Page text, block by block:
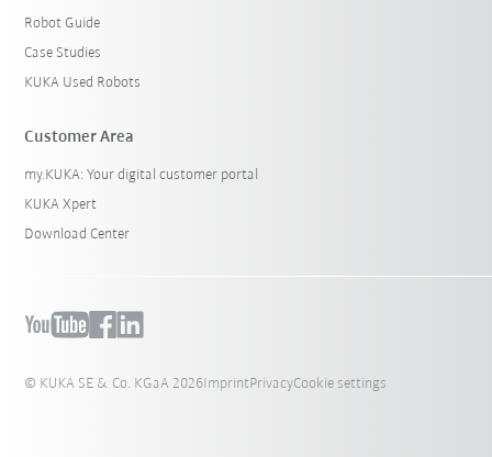
Robot Guide
Case Studies
KUKA Used Robots
Customer Area
my.KUKA: Your digital customer portal
KUKA Xpert
Download Center
© KUKA SE & Co. KGaA 2026ImprintPrivacyCookie settings